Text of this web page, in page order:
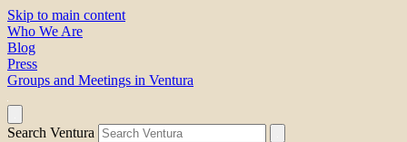
Skip to main content
Who We Are
Blog
Press
Groups and Meetings in Ventura
Search Ventura